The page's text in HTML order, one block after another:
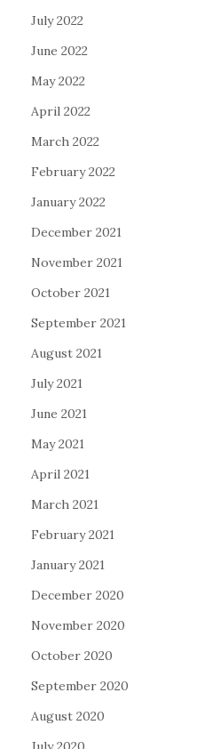
July 2022
June 2022
May 2022
April 2022
March 2022
February 2022
January 2022
December 2021
November 2021
October 2021
September 2021
August 2021
July 2021
June 2021
May 2021
April 2021
March 2021
February 2021
January 2021
December 2020
November 2020
October 2020
September 2020
August 2020